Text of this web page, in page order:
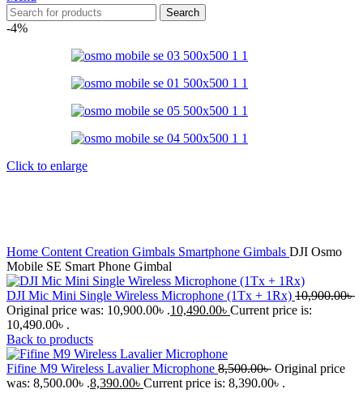
Search
-4%
Click to enlarge
Home Content Creation Gimbals Smartphone Gimbals DJI Osmo
Mobile SE Smart Phone Gimbal
DJI Mic Mini Single Wireless Microphone (1Tx + 1Rx) 10,900.00৳
Original price was: 10,900.00৳ .10,490.00৳ Current price is:
10,490.00৳ .
Back to products
Fifine M9 Wireless Lavalier Microphone 8,500.00৳ Original price
was: 8,500.00৳ .8,390.00৳ Current price is: 8,390.00৳ .